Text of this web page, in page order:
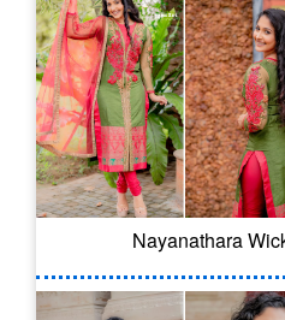
Nayanathara